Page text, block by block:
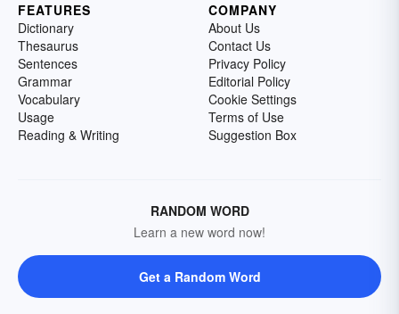
FEATURES
Dictionary
Thesaurus
Sentences
Grammar
Vocabulary
Usage
Reading & Writing
COMPANY
About Us
Contact Us
Privacy Policy
Editorial Policy
Cookie Settings
Terms of Use
Suggestion Box
RANDOM WORD
Learn a new word now!
Get a Random Word